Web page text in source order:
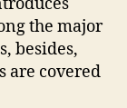
the major
besides,
are covered